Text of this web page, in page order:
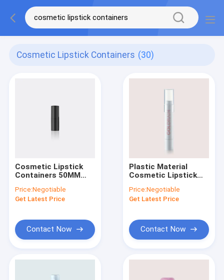
Cosmetic Lipstick Containers (30)
Cosmetic Lipstick
Containers 50MM
Diameter GL601 Mini
Price:Negotiable
Get Latest Price
Contact Now
Plastic Material
Cosmetic Lipstick
Spiral Function
Design Without
Price:Negotiable
Get Latest Price
Contact Now